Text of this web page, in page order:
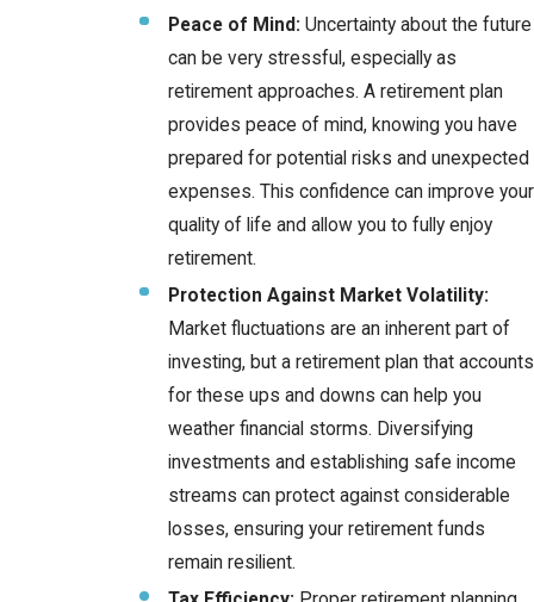
Peace of Mind: Uncertainty about the future
can be very stressful, especially as
retirement approaches. A retirement plan
provides peace of mind, knowing you have
prepared for potential risks and unexpected
expenses. This confidence can improve your
quality of life and allow you to fully enjoy
retirement.
Protection Against Market Volatility:
Market fluctuations are an inherent part of
investing, but a retirement plan that accounts
for these ups and downs can help you
weather financial storms. Diversifying
investments and establishing safe income
streams can protect against considerable
losses, ensuring your retirement funds
remain resilient.